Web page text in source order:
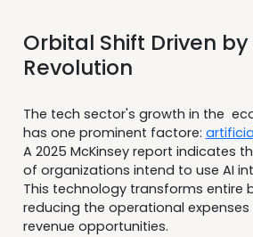
Orbital Shift Driven
Revolution
The tech sector's growth in the
has one prominent factore:
A 2025 McKinsey report indicates
of organizations intend to use AI
This technology transforms entire
reducing the operational
revenue opportunities.